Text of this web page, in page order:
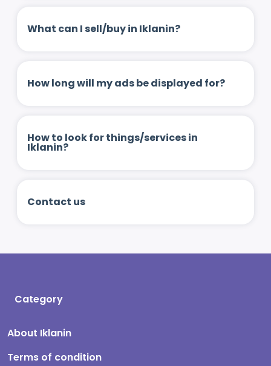
What can I sell/buy in Iklanin?
How long will my ads be displayed for?
How to look for things/services in
Iklanin?
Contact us
Category
About Iklanin
Terms of condition